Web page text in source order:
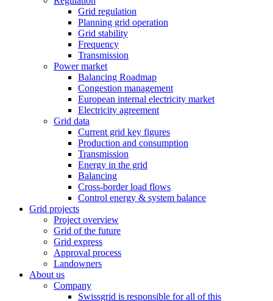
Grid regulation
Planning grid operation
Grid stability
Frequency
Transmission
Power market
Balancing Roadmap
Congestion management
European internal electricity market
Electricity agreement
Grid data
Current grid key figures
Production and consumption
Transmission
Energy in the grid
Balancing
Cross-border load flows
Control energy & system balance
Grid projects
Project overview
Grid of the future
Grid express
Approval process
Landowners
About us
Company
Swissgrid is responsible for all of this